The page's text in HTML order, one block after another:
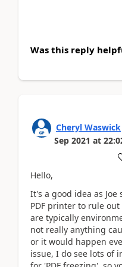
Was this reply
Cheryl Waswick
Sep 2021 at
Hello,
It's a good idea as
PDF printer to rule
are typically
not really anything
or it would happen
issue, I do see lots of